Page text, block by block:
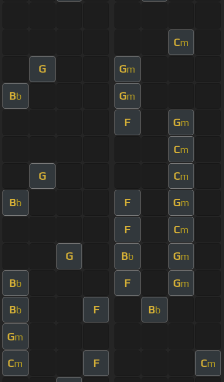
Cm
G Gm
Bb Gm
F Gm
Cm
G Cm
Bb F Gm
F Cm
G Bb Gm
Bb F Gm
Bb F Bb
Gm
Cm F Cm